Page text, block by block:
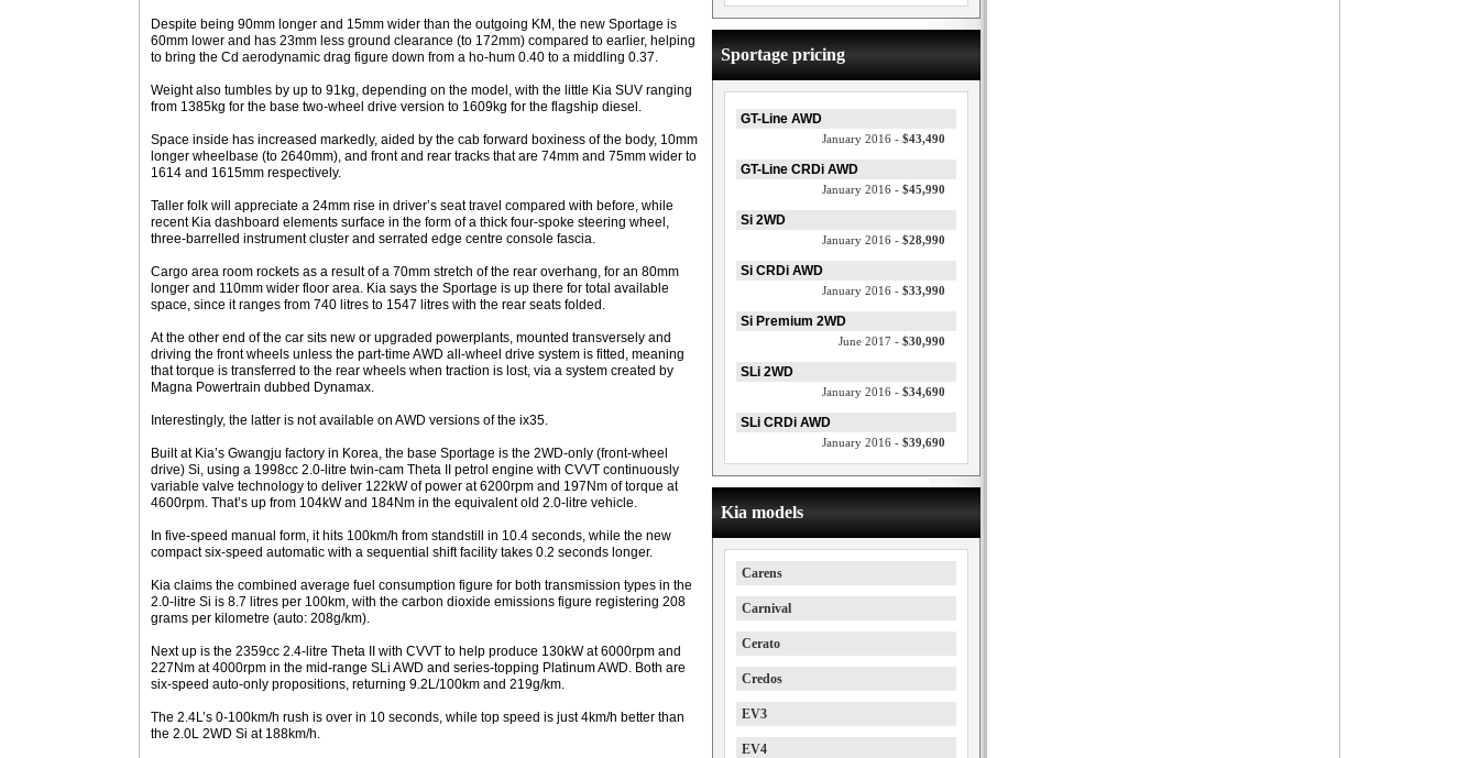
Despite being 90mm longer and 15mm wider than the outgoing KM, the new Sportage is
60mm lower and has 23mm less ground clearance (to 172mm) compared to earlier, helping
to bring the Cd aerodynamic drag figure down from a ho-hum 0.40 to a middling 0.37.
Weight also tumbles by up to 91kg, depending on the model, with the little Kia SUV ranging
from 1385kg for the base two-wheel drive version to 1609kg for the flagship diesel.
Space inside has increased markedly, aided by the cab forward boxiness of the body, 10mm
longer wheelbase (to 2640mm), and front and rear tracks that are 74mm and 75mm wider to
1614 and 1615mm respectively.
Taller folk will appreciate a 24mm rise in driver’s seat travel compared with before, while
recent Kia dashboard elements surface in the form of a thick four-spoke steering wheel,
three-barrelled instrument cluster and serrated edge centre console fascia.
Cargo area room rockets as a result of a 70mm stretch of the rear overhang, for an 80mm
longer and 110mm wider floor area. Kia says the Sportage is up there for total available
space, since it ranges from 740 litres to 1547 litres with the rear seats folded.
At the other end of the car sits new or upgraded powerplants, mounted transversely and
driving the front wheels unless the part-time AWD all-wheel drive system is fitted, meaning
that torque is transferred to the rear wheels when traction is lost, via a system created by
Magna Powertrain dubbed Dynamax.
Interestingly, the latter is not available on AWD versions of the ix35.
Built at Kia’s Gwangju factory in Korea, the base Sportage is the 2WD-only (front-wheel
drive) Si, using a 1998cc 2.0-litre twin-cam Theta II petrol engine with CVVT continuously
variable valve technology to deliver 122kW of power at 6200rpm and 197Nm of torque at
4600rpm. That’s up from 104kW and 184Nm in the equivalent old 2.0-litre vehicle.
In five-speed manual form, it hits 100km/h from standstill in 10.4 seconds, while the new
compact six-speed automatic with a sequential shift facility takes 0.2 seconds longer.
Kia claims the combined average fuel consumption figure for both transmission types in the
2.0-litre Si is 8.7 litres per 100km, with the carbon dioxide emissions figure registering 208
grams per kilometre (auto: 208g/km).
Next up is the 2359cc 2.4-litre Theta II with CVVT to help produce 130kW at 6000rpm and
227Nm at 4000rpm in the mid-range SLi AWD and series-topping Platinum AWD. Both are
six-speed auto-only propositions, returning 9.2L/100km and 219g/km.
The 2.4L’s 0-100km/h rush is over in 10 seconds, while top speed is just 4km/h better than
the 2.0L 2WD Si at 188km/h.
Sportage pricing
GT-Line AWD
January 2016 - $43,490
GT-Line CRDi AWD
January 2016 - $45,990
Si 2WD
January 2016 - $28,990
Si CRDi AWD
January 2016 - $33,990
Si Premium 2WD
June 2017 - $30,990
SLi 2WD
January 2016 - $34,690
SLi CRDi AWD
January 2016 - $39,690
Kia models
Carens
Carnival
Cerato
Credos
EV3
EV4